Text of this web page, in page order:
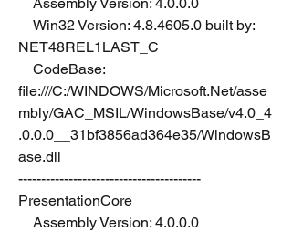
NET48REL1LAST_C
file:///C:/WINDOWS/Microsoft.Net/asse
mbly/GAC_MSIL/WindowsBase/v4.0_4
.0.0.0__31bf3856ad364e35/WindowsB
ase.dll
----------------------------------------
PresentationCore
    Assembly Version: 4.0.0.0